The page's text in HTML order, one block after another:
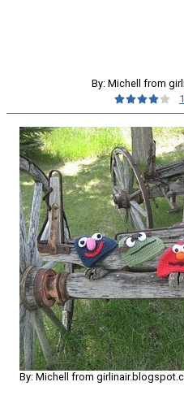
By: Michell from
By: Michell from